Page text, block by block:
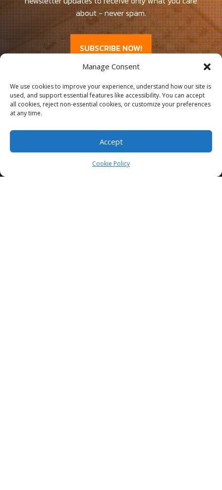
Manage Consent
We use cookies to improve your experience, understand how our site is
used, and support essential features like accessibility. You can accept
all cookies, reject non-essential cookies, or customize your preferences
at any time.
Accept
Cookie Policy
about - never spam.
SUBSCRIBE NOW!